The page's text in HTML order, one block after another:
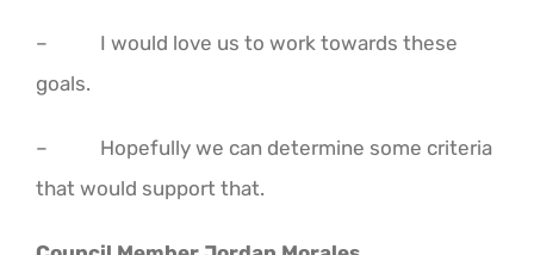
– I would love us to work towards these
goals.
– Hopefully we can determine some criteria
that would support that.